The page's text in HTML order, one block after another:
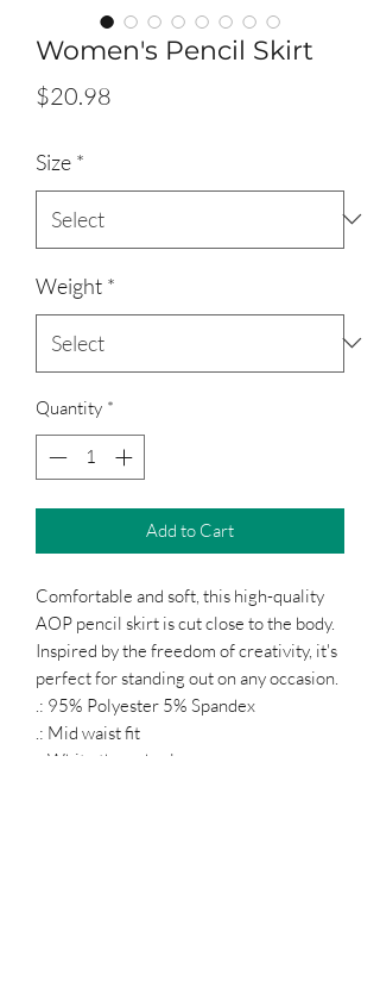
Women's Pencil Skirt
$20.98
Size *
Weight *
Quantity *
Add to Cart
Comfortable and soft, this high-quality
AOP pencil skirt is cut close to the body.
Inspired by the freedom of creativity, it's
perfect for standing out on any occasion.
.: 95% Polyester 5% Spandex
.: Mid waist fit
.: White thread color